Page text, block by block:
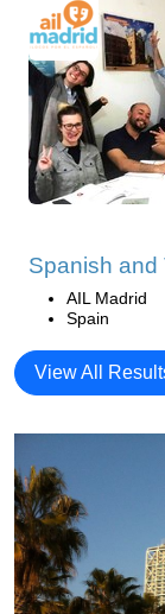
Spanish and
AIL Madrid
Spain
View All